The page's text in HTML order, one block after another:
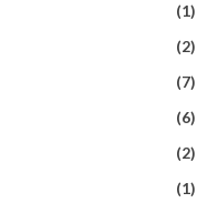
(1)
(2)
(7)
(6)
(2)
(1)